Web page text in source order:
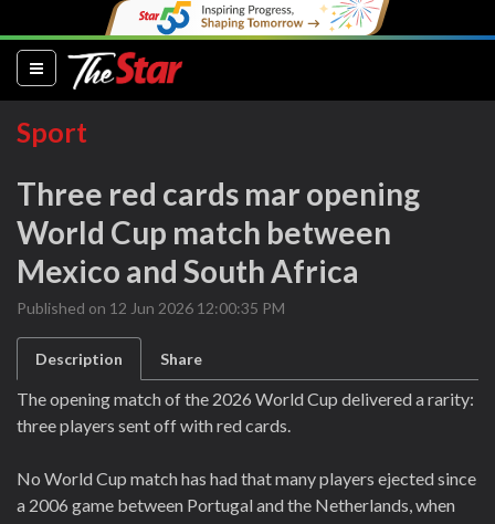
(current)
Sport
Three red cards mar opening
World Cup match between
Mexico and South Africa
Published on 12 Jun 2026 12:00:35 PM
Description Share
The opening match of the 2026 World Cup delivered a rarity:
three players sent off with red cards.
No World Cup match has had that many players ejected since
a 2006 game between Portugal and the Netherlands, when